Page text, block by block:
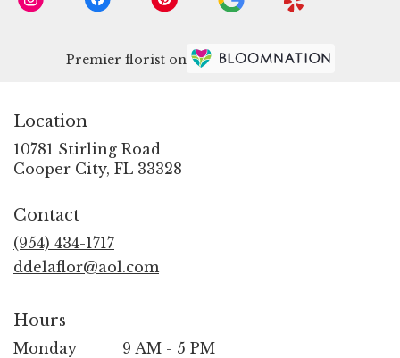
Premier florist on
Location
10781 Stirling Road
Cooper City, FL 33328
Contact
(954) 434-1717
ddelaflor@aol.com
Hours
Monday
9 AM - 5 PM